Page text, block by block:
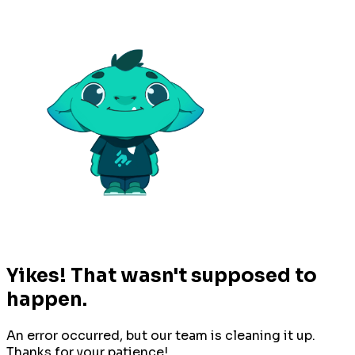
Yikes! That wasn't supposed to
happen.
An error occurred, but our team is cleaning it up.